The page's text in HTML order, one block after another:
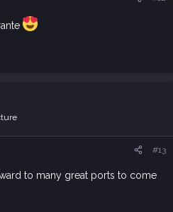
#13
to many great ports to come